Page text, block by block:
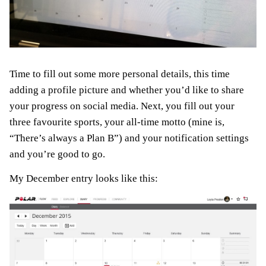
Time to fill out some more personal details, this time
adding a profile picture and whether you’d like to share
your progress on social media. Next, you fill out your
three favourite sports, your all-time motto (mine is,
“There’s always a Plan B”) and your notification settings
and you’re good to go.
My December entry looks like this: